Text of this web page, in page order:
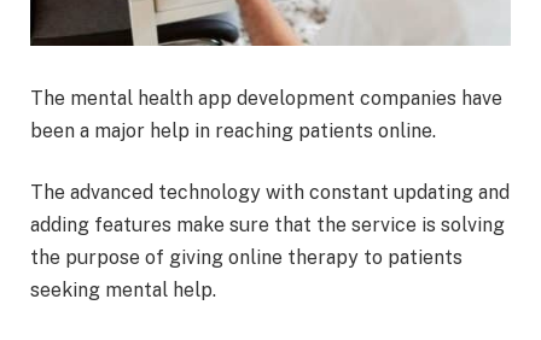
The mental health app development companies have
been a major help in reaching patients online.
The advanced technology with constant updating and
adding features make sure that the service is solving
the purpose of giving online therapy to patients
seeking mental help.